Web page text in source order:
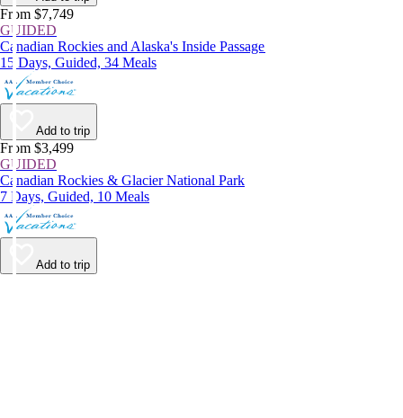
From $7,749
GUIDED
Canadian Rockies and Alaska's Inside Passage
15 Days, Guided, 34 Meals
Add to trip
From $3,499
GUIDED
Canadian Rockies & Glacier National Park
7 Days, Guided, 10 Meals
Add to trip